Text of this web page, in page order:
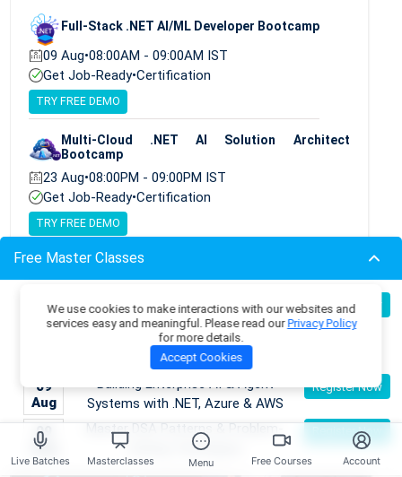
Live Batches Masterclasses Menu Free Courses Account
Full-Stack .NET AI/ML Developer Bootcamp
09 Aug•08:00AM - 09:00AM IST
Get Job-Ready•Certification
TRY FREE DEMO
Multi-Cloud .NET AI Solution Architect
Bootcamp
23 Aug•08:00PM - 09:00PM IST
Get Job-Ready•Certification
TRY FREE DEMO
Free Master Classes
08
Aug
Become an AI Architect:
Designing Intelligent Enterprise
Applications with Microservices &
Azure
Register Now
09
Aug
Building Enterprise AI & Agent
Systems with .NET, Azure & AWS
Register Now
09
Aug
Master DSA Patterns & Problem-
Solving Techniques
Register Now
We use cookies to make interactions with our websites and
services easy and meaningful. Please read ourPrivacy Policy
for more details.
Accept Cookies